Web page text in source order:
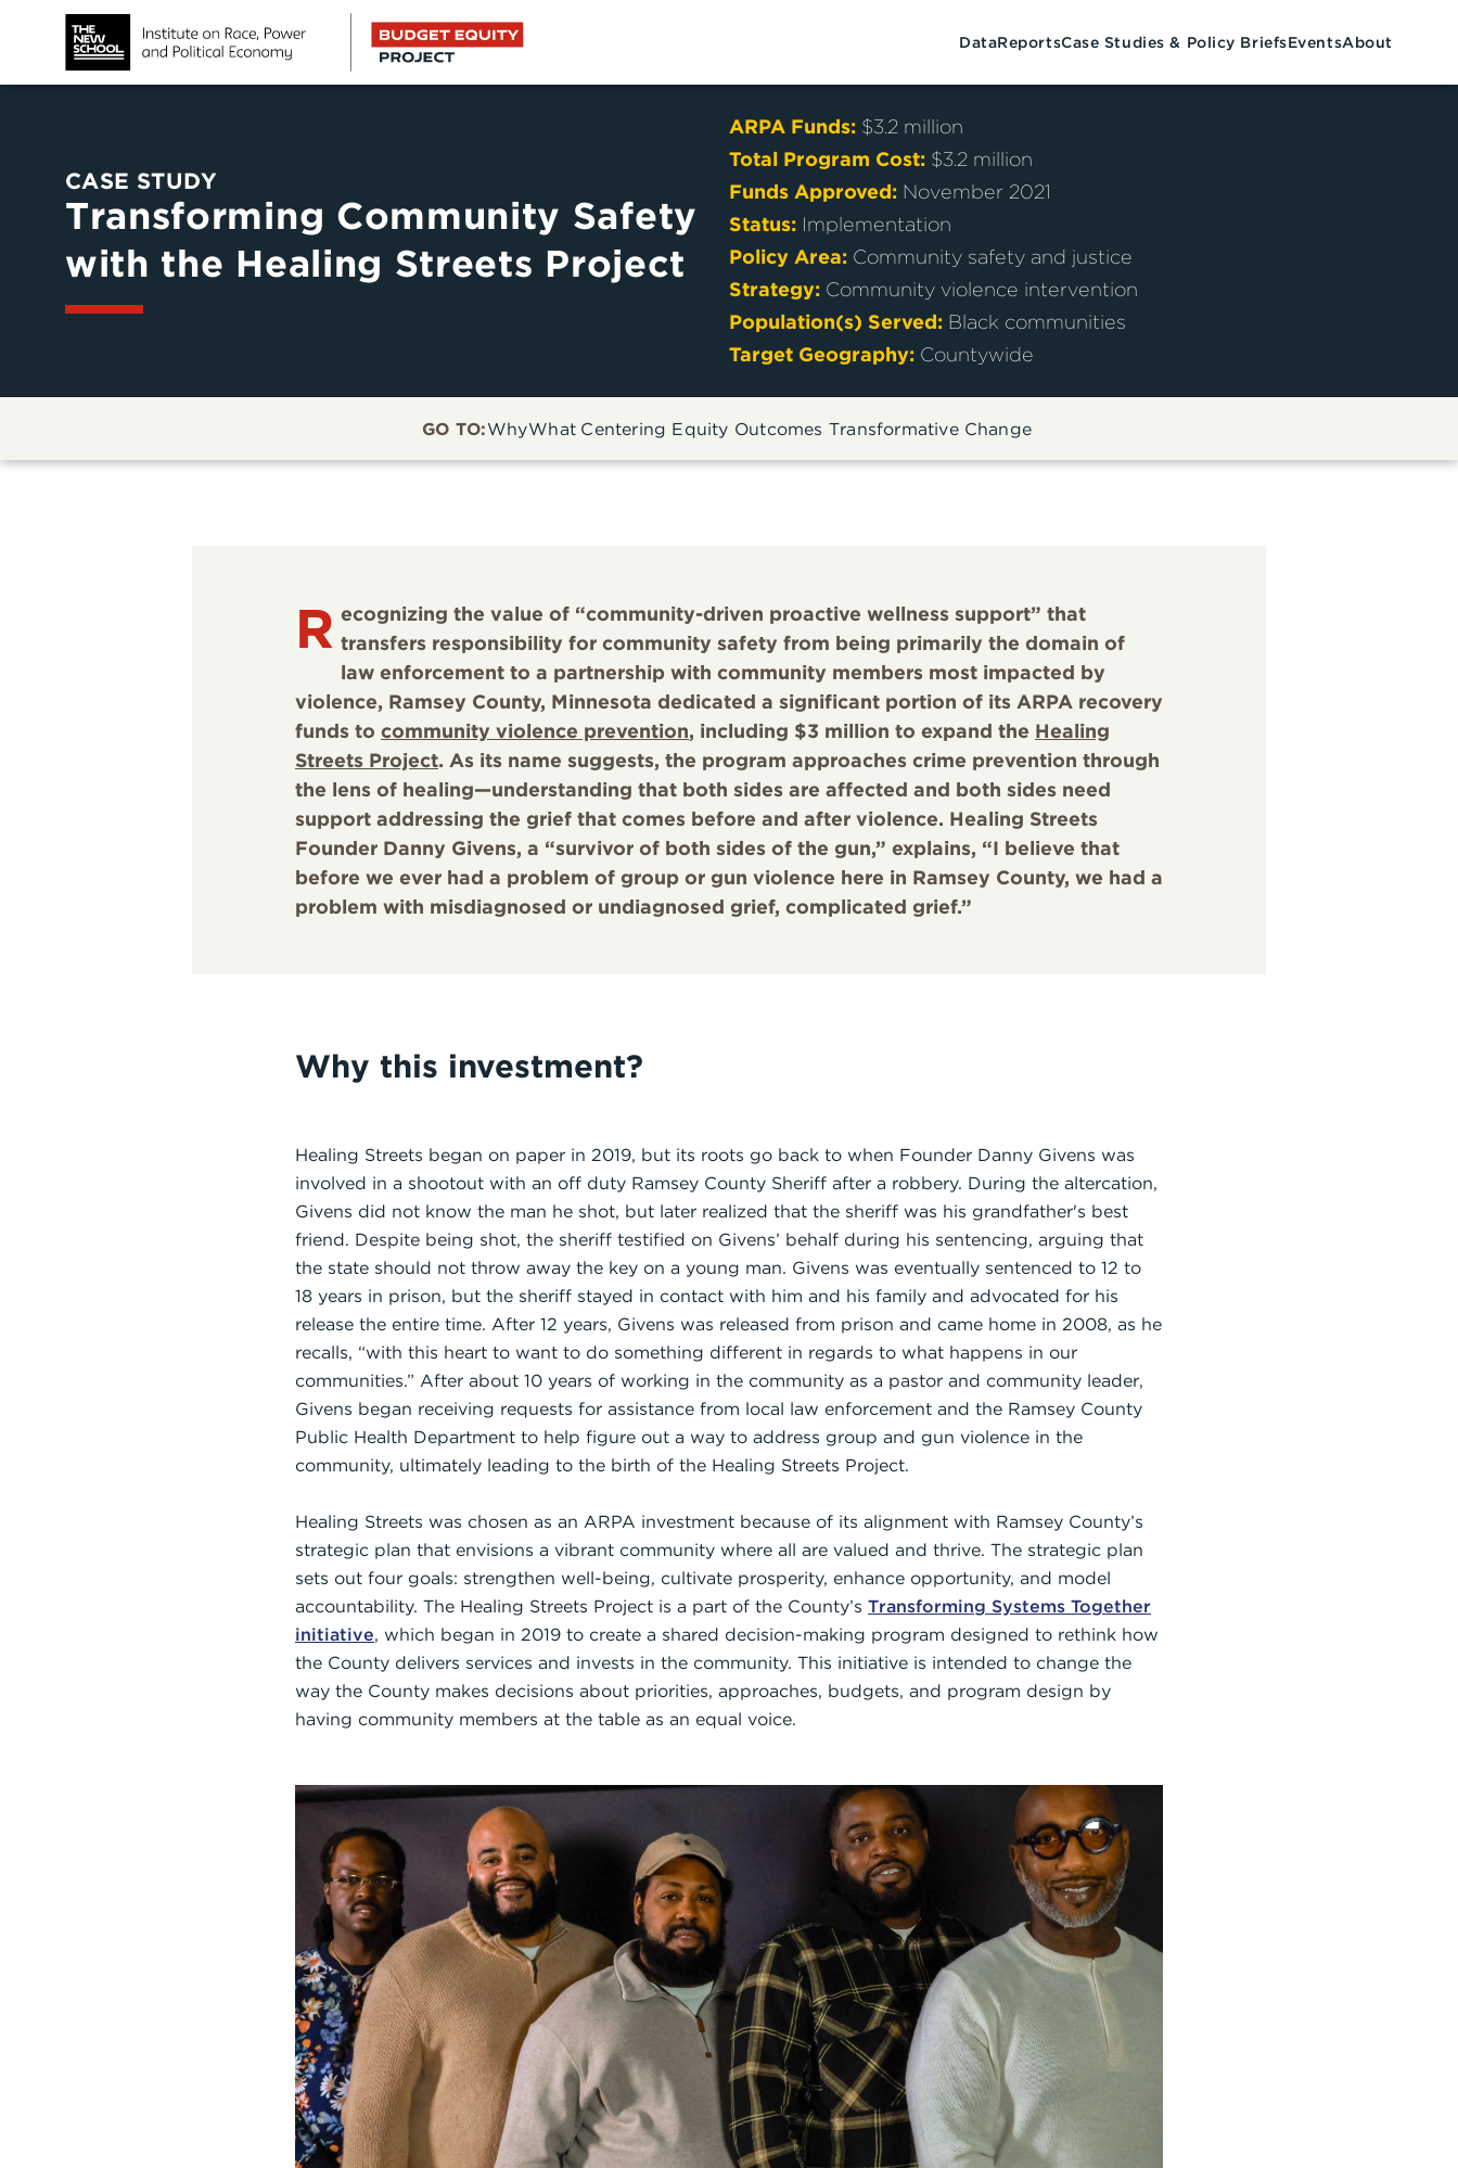
DataReportsCase Studies & Policy BriefsEventsAbout
CASE STUDY
Transforming Community Safety
with the Healing Streets Project
ARPA Funds: $3.2 million
Total Program Cost: $3.2 million
Funds Approved: November 2021
Status: Implementation
Policy Area: Community safety and justice
Strategy: Community violence intervention
Population(s) Served: Black communities
Target Geography: Countywide
GO TO:WhyWhat Centering Equity Outcomes Transformative Change
R ecognizing the value of “community-driven proactive wellness support” that
transfers responsibility for community safety from being primarily the domain of
law enforcement to a partnership with community members most impacted by
violence, Ramsey County, Minnesota dedicated a significant portion of its ARPA recovery
funds to community violence prevention, including $3 million to expand the Healing
Streets Project. As its name suggests, the program approaches crime prevention through
the lens of healing—understanding that both sides are affected and both sides need
support addressing the grief that comes before and after violence. Healing Streets
Founder Danny Givens, a “survivor of both sides of the gun,” explains, “I believe that
before we ever had a problem of group or gun violence here in Ramsey County, we had a
problem with misdiagnosed or undiagnosed grief, complicated grief.”
Why this investment?
Healing Streets began on paper in 2019, but its roots go back to when Founder Danny Givens was
involved in a shootout with an off duty Ramsey County Sheriff after a robbery. During the altercation,
Givens did not know the man he shot, but later realized that the sheriff was his grandfather's best
friend. Despite being shot, the sheriff testified on Givens’ behalf during his sentencing, arguing that
the state should not throw away the key on a young man. Givens was eventually sentenced to 12 to
18 years in prison, but the sheriff stayed in contact with him and his family and advocated for his
release the entire time. After 12 years, Givens was released from prison and came home in 2008, as he
recalls, “with this heart to want to do something different in regards to what happens in our
communities.” After about 10 years of working in the community as a pastor and community leader,
Givens began receiving requests for assistance from local law enforcement and the Ramsey County
Public Health Department to help figure out a way to address group and gun violence in the
community, ultimately leading to the birth of the Healing Streets Project.
Healing Streets was chosen as an ARPA investment because of its alignment with Ramsey County’s
strategic plan that envisions a vibrant community where all are valued and thrive. The strategic plan
sets out four goals: strengthen well-being, cultivate prosperity, enhance opportunity, and model
accountability. The Healing Streets Project is a part of the County’s Transforming Systems Together
initiative, which began in 2019 to create a shared decision-making program designed to rethink how
the County delivers services and invests in the community. This initiative is intended to change the
way the County makes decisions about priorities, approaches, budgets, and program design by
having community members at the table as an equal voice.